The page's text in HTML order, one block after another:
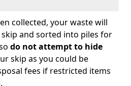
collected, your waste will
and sorted into piles for
do not attempt to hide
skip as you could be
fees if restricted items